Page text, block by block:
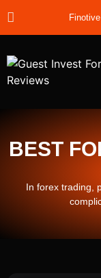
BEST
In forex trading,